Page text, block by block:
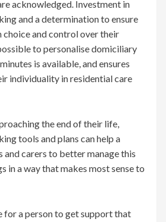
acknowledged. Investment in
and a determination to ensure
choice and control over their
to personalise domiciliary
is available, and ensures
individuality in residential care
the end of their life,
tools and plans can help a
and carers to better manage this
in a way that makes most sense to
for a person to get support that